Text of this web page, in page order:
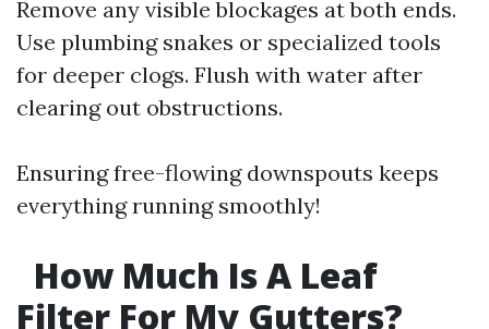
Remove any visible blockages at both ends.
Use plumbing snakes or specialized tools
for deeper clogs. Flush with water after
clearing out obstructions.
Ensuring free-flowing downspouts keeps
everything running smoothly!
How Much Is A Leaf
Filter For My Gutters?